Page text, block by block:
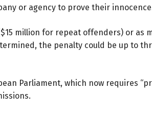
or agency to prove their
million for repeat offenders) or
the penalty could be up to
Parliament, which now requires